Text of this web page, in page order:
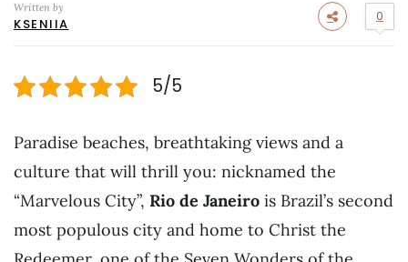
Written by
KSENIIA 0
5/5
Paradise beaches, breathtaking views and a
culture that will thrill you: nicknamed the
“Marvelous City”, Rio de Janeiro is Brazil’s second
most populous city and home to Christ the